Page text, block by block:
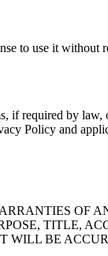
to use it without
if required by
Policy and
OF
TITLE,
WILL BE